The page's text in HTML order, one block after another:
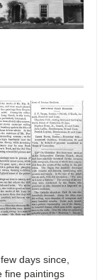
days since,
fine paintings